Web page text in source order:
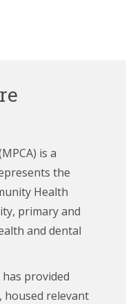
is a
the
Health
primary and
and dental
provided
housed relevant